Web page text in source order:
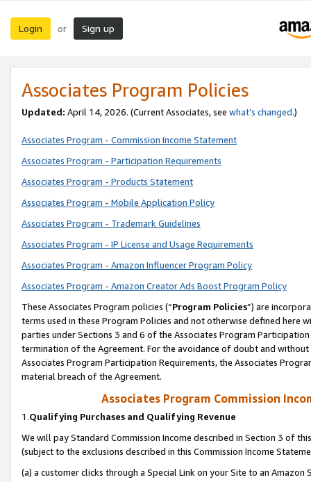
Login or Sign up
Associates Program Policies
Updated: April 14, 2026. (Current Associates, see what’s changed.)
Associates Program - Commission Income Statement
Associates Program - Participation Requirements
Associates Program - Products Statement
Associates Program - Mobile Application Policy
Associates Program - Trademark Guidelines
Associates Program - IP License and Usage Requirements
Associates Program - Amazon Influencer Program Policy
Associates Program - Amazon Creator Ads Boost Program Policy
These Associates Program policies (“Program Policies”) are
terms used in these Program Policies and not otherwise defined
parties under Sections 3 and 6 of the Associates Program
termination of the Agreement. For the avoidance of doubt and
Associates Program Participation Requirements, the Associates
material breach of the Agreement.
Associates Program Commission
1.Qualifying Purchases and Qualifying Revenue
We will pay Standard Commission Income described in Section 3 of
(subject to the exclusions described in this Commission Income
(a) a customer clicks through a Special Link on your Site to an Amazon